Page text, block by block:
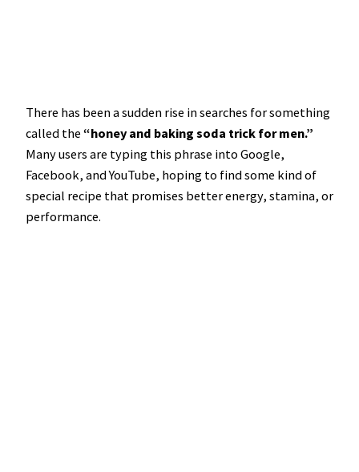
There has been a sudden rise in searches for something
called the “honey and baking soda trick for men.”
Many users are typing this phrase into Google,
Facebook, and YouTube, hoping to find some kind of
special recipe that promises better energy, stamina, or
performance.